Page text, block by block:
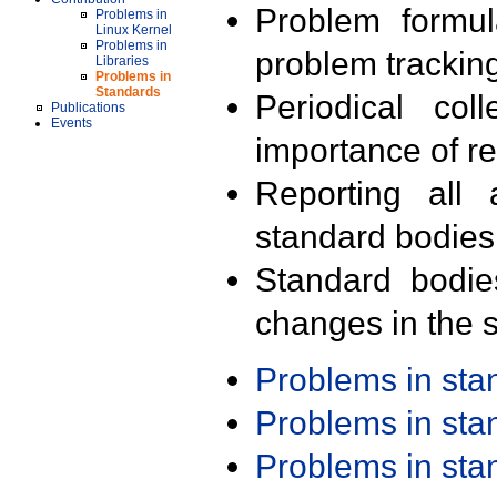
Problems in
Linux Kernel
Problems in
Libraries
Problems in
Standards
Publications
Events
Problem
problem
Periodical
importance of
Reporting all
standard
Standard
changes in the
Problems in
Problems in
Problems in